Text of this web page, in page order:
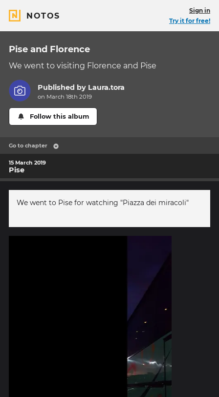
NOTOS
Sign in
Try it for free!
Pise and Florence
We went to visiting Florence and Pise
Published by Laura.tora
on March 18th 2019
Follow this album
Go to chapter
15 March 2019
Pise
We went to Pise for watching "Piazza dei miracoli"